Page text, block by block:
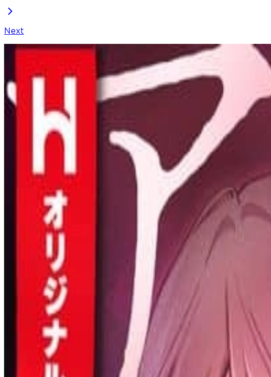
Next
Arika - The Woman Who Took Everything From Me
Chapter 29
Locked Chapter
This premium chapter is waiting to be unlocked. Ready to dive in?
Join Our Socials
You May Also Like